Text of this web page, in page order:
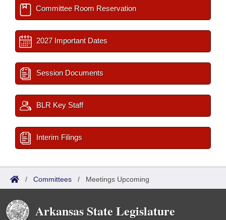
Committee Room Reservation
2027 Important Dates
Session Documents
BLR Key Staff
Interim Filings
/ Committees / Meetings Upcoming
Arkansas State Legislature